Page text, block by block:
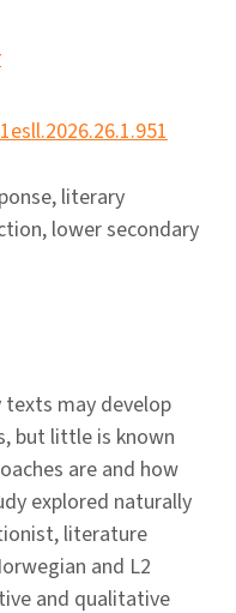
literary
lower secondary
may develop
but little is known
are and how
explored naturally
literature
and L2
and qualitative